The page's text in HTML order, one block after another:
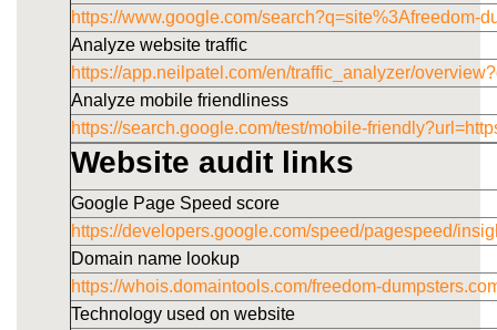
https://www.google.com/search?q=site%3Afreedom-
Analyze website traffic
https://app.neilpatel.com/en/traffic_analyzer/
Analyze mobile friendliness
https://search.google.com/test/mobile-
Website audit links
Google Page Speed score
https://developers.google.com/speed/pagespeed/
Domain name lookup
https://whois.domaintools.com/freedom-
Technology used on website